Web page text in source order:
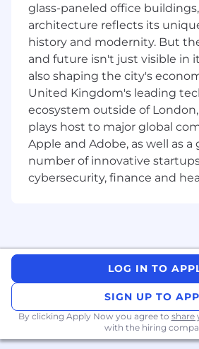
shaping their initial
ROLLER, creating a
impression that elevates
from the very first
Generate new business
through inbound
and emails.
About You
You are based in London,
hybrid work environment,
office collaboration and
passion for sales even if
A proven track record of
exceeding quotas, with a
qualification frameworks
BANT. Experience with
or similar CRM platforms is
glass-paneled office
architecture reflects its
history and modernity. But
and future isn't just visible in
also shaping the city's
United Kingdom's leading
ecosystem outside of
plays host to major global
Apple and Adobe, as well as a
number of innovative
cybersecurity, finance and
LOG IN TO
SIGN UP TO
By clicking Apply Now you agree to share
with the hiring